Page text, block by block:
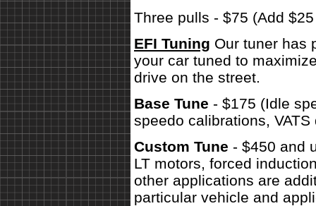
Three pulls - $75 (Add
EFI Tuning Our tuner has
your car tuned to
drive on the street.
Base Tune - $175 (Idle
speedo calibrations,
Custom Tune - $450 and
LT motors, forced
other applications are
particular vehicle and